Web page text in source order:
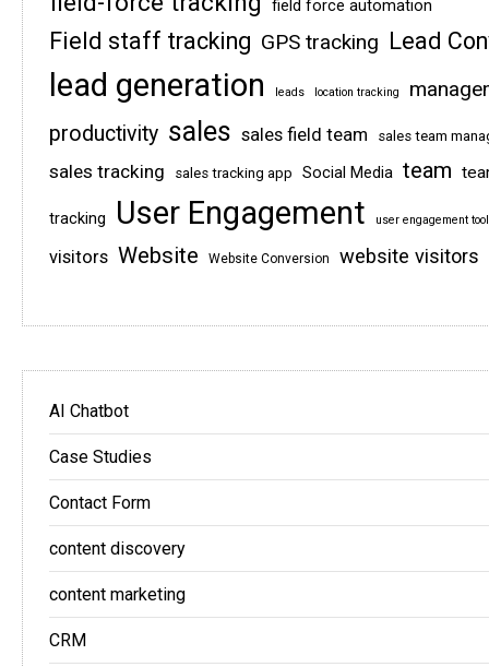
field force automation
Field staff tracking GPS tracking Lead
lead generation leads location tracking
productivity sales sales field team sales team
sales tracking sales tracking app Social Media team
tracking User Engagement user engagement tool
visitors Website Website Conversion website visitors
AI Chatbot
Case Studies
Contact Form
content discovery
content marketing
CRM